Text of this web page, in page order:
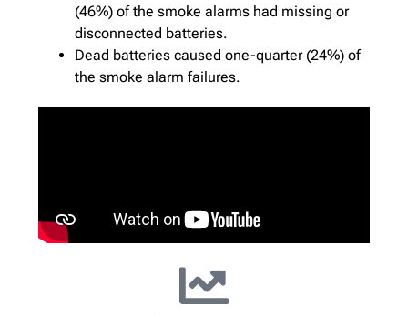
(46%) of the smoke alarms had missing or
disconnected batteries.
Dead batteries caused one-quarter (24%) of
the smoke alarm failures.